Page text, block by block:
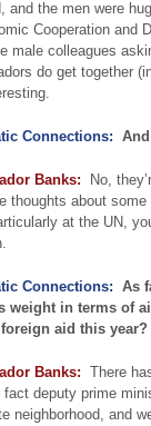
and the men were
Cooperation and
male colleagues
do get together
Connections:
Banks: No,
thoughts about
at the UN,
Connections: As
weight in terms of
aid this year?
Banks: There
fact deputy prime
neighborhood, and